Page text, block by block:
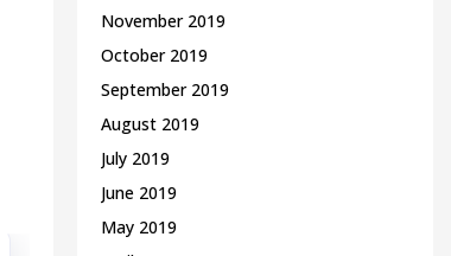
November 2019
October 2019
September 2019
August 2019
July 2019
June 2019
May 2019